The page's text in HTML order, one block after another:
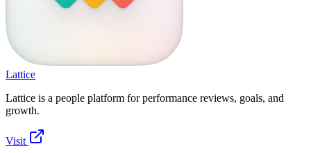
Lattice
Lattice is a people platform for performance reviews, goals, and
growth.
Visit